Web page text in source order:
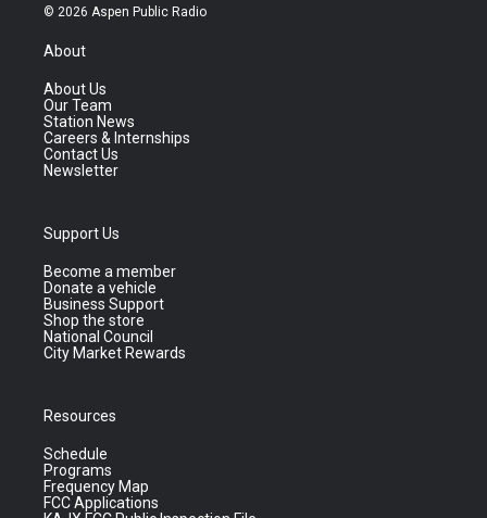
© 2026 Aspen Public Radio
About
About Us
Our Team
Station News
Careers & Internships
Contact Us
Newsletter
Support Us
Become a member
Donate a vehicle
Business Support
Shop the store
National Council
City Market Rewards
Resources
Schedule
Programs
Frequency Map
FCC Applications